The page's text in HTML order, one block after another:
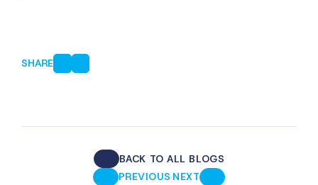
SHARE
BACK TO ALL BLOGS
PREVIOUS·NEXT